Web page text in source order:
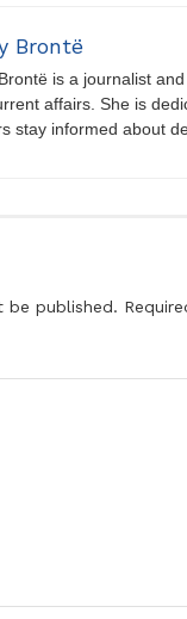
Brontë
is a journalist
affairs. She is
stay informed about
be published.